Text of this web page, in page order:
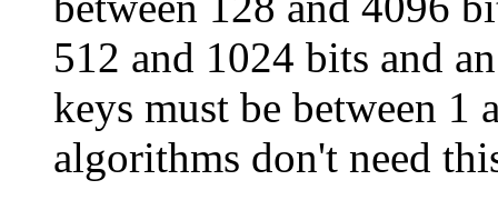
512 and 1024 bits and
keys must be between
algorithms don't need